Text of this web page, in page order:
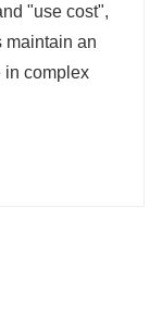
"use cost",
maintain an
in complex